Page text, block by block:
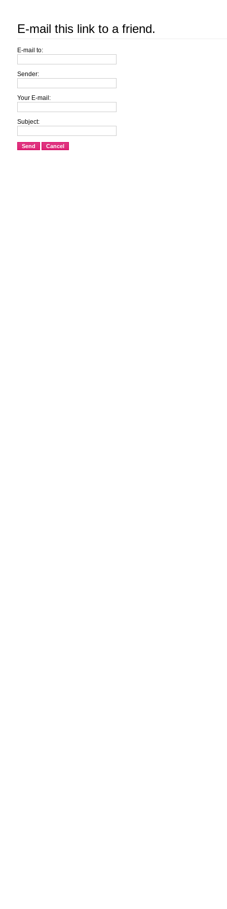
E-mail this link to a friend.
E-mail to:
Sender:
Your E-mail:
Subject:
Send Cancel